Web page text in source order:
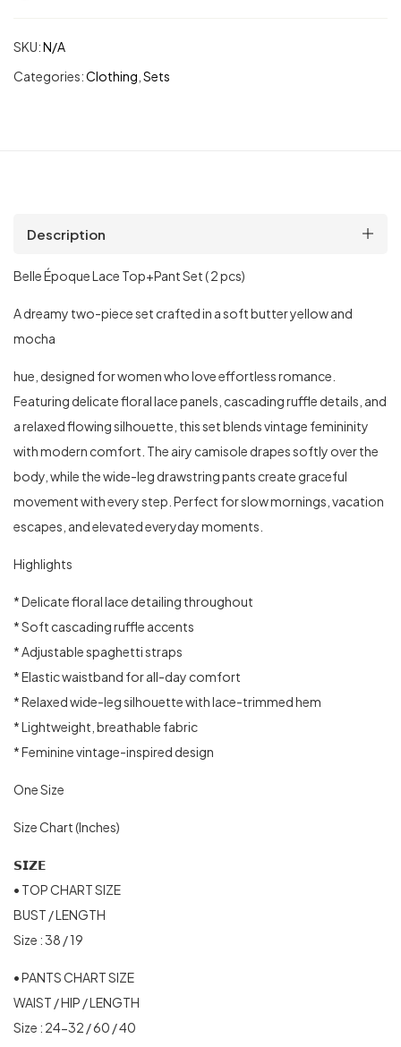
SKU:N/A
Categories:Clothing Sets
Description
Belle Époque Lace Top+Pant Set ( 2 pcs)
A dreamy two-piece set crafted in a soft butter yellow and
mocha
hue, designed for women who love effortless romance.
Featuring delicate floral lace panels, cascading ruffle details, and
a relaxed flowing silhouette, this set blends vintage femininity
with modern comfort. The airy camisole drapes softly over the
body, while the wide-leg drawstring pants create graceful
movement with every step. Perfect for slow mornings, vacation
escapes, and elevated everyday moments.
Highlights
* Delicate floral lace detailing throughout
* Soft cascading ruffle accents
* Adjustable spaghetti straps
* Elastic waistband for all-day comfort
* Relaxed wide-leg silhouette with lace-trimmed hem
* Lightweight, breathable fabric
* Feminine vintage-inspired design
One Size
Size Chart (Inches)
𝗦𝗜𝗭𝗘
• TOP CHART SIZE
BUST / LENGTH
Size : 38 / 19
• PANTS CHART SIZE
WAIST / HIP / LENGTH
Size : 24-32 / 60 / 40